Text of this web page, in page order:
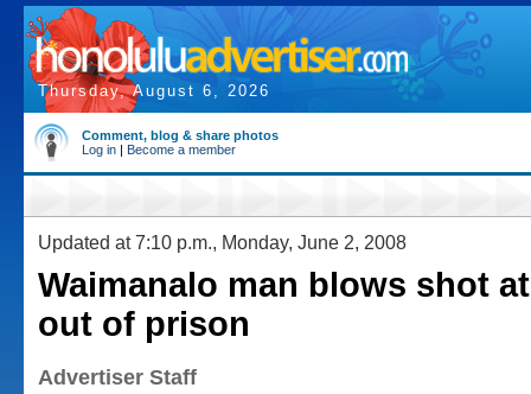
Thursday, August 6, 2026
Comment, blog & share photos
Log in | Become a member
Updated at 7:10 p.m., Monday, June 2, 2008
Waimanalo man blows shot
out of prison
Advertiser Staff